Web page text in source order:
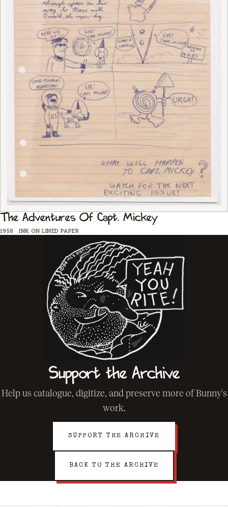
The Adventures Of Capt. Mickey
1958 · INK ON LINED PAPER
Support the Archive
Help us catalogue, digitize, and preserve more of Bunny's
work.
SUPPORT THE ARCHIVE
BACK TO THE ARCHIVE